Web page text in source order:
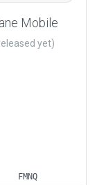
Mobile
yet)
FMNQ